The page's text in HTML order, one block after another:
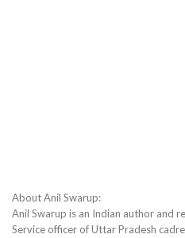
About Anil Swarup:
Anil Swarup is an Indian author and
Service officer of Uttar Pradesh